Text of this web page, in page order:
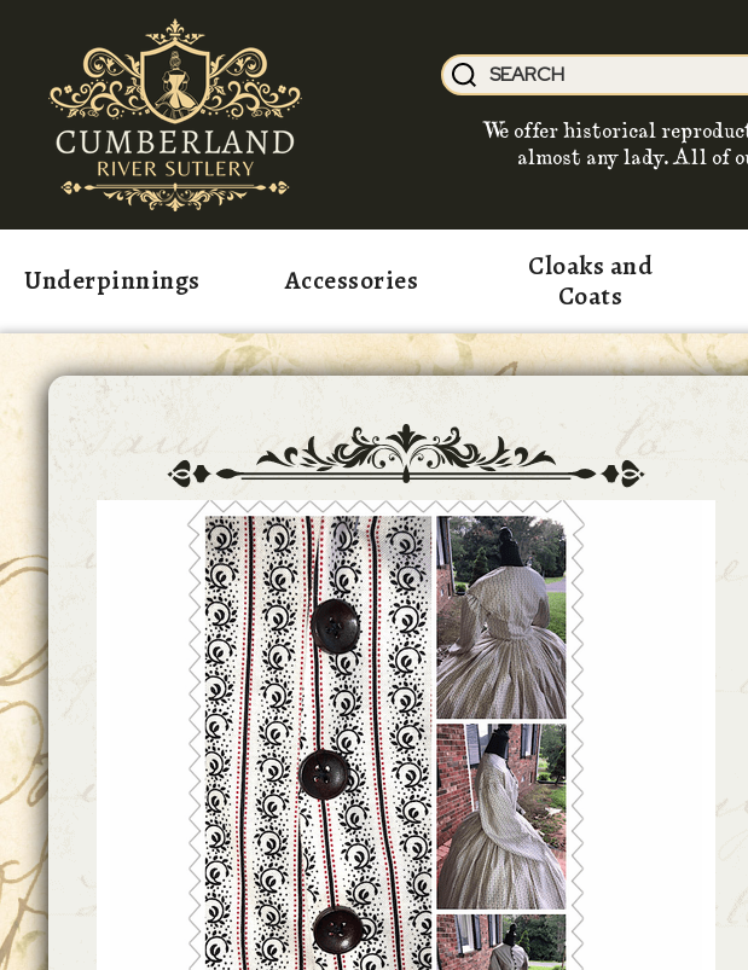
We offer historical
almost any lady. All of
Underpinnings Accessories
Cloaks and
Coats